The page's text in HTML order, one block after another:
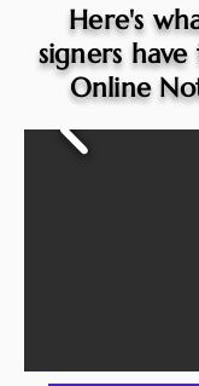
Here's
signers
Online